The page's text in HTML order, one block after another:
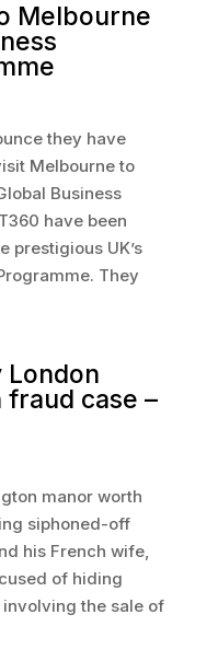
Melbourne
they have
Melbourne to
Business
have been
prestigious UK’s
They
London
case –
manor worth
siphoned-off
his French wife,
of hiding
the sale of